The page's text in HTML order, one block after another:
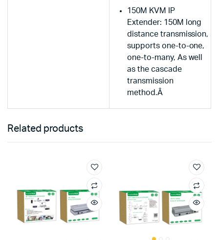
150M KVM IP
Extender: 150M long
distance transmission,
supports one-to-one,
one-to-many, As well
as the cascade
transmission
method.Â
Related products